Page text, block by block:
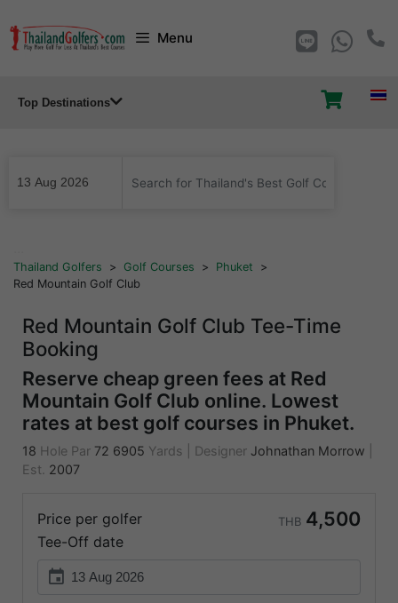
to
Menu
Top Destinations
Thailand Golfers > Golf Courses > Phuket
>
Red Mountain Golf Club
Red Mountain Golf Club Tee-Time
Booking
Reserve cheap green fees at Red
Mountain Golf Club online. Lowest
rates at best golf courses in Phuket.
18 Hole Par 72 6905 Yards Designer Johnathan Morrow
Est. 2007
Price per golfer THB 4,500
Tee-Off date
event